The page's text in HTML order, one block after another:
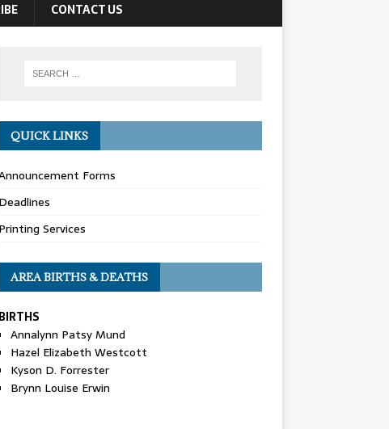
CONTACT US
QUICK LINKS
Forms
Deadlines
Printing Services
AREA BIRTHS & DEATHS
BIRTHS
Annalynn Patsy Mund
Hazel Elizabeth Westcott
Kyson D. Forrester
Brynn Louise Erwin